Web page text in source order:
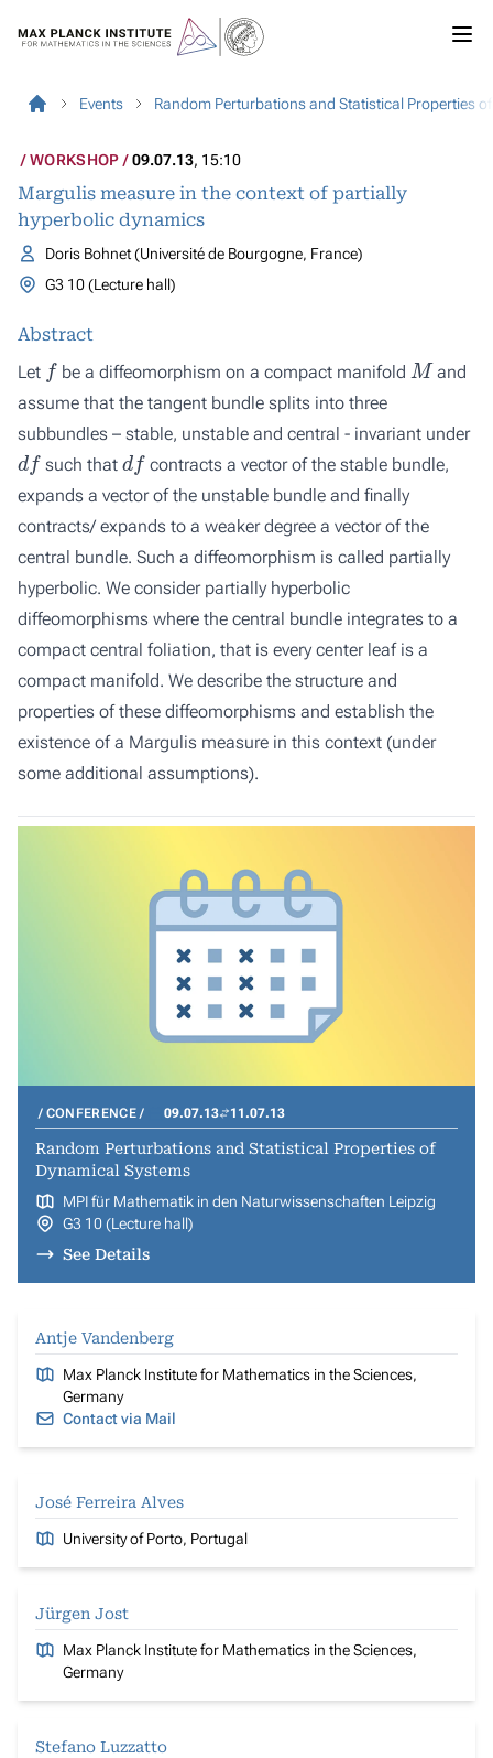
Events Random Perturbations and Statistical Properties
WORKSHOP 09.07.13, 15:10
Margulis measure in the context of partially
hyperbolic dynamics
Doris Bohnet (Université de Bourgogne, France)
G3 10 (Lecture hall)
Abstract
Let
be a diffeomorphism on a compact manifold
M
and
assume that the tangent bundle splits into three
subbundles – stable, unstable and central - invariant under
d f
such that
d f
contracts a vector of the stable bundle,
expands a vector of the unstable bundle and finally
contracts/ expands to a weaker degree a vector of the
central bundle. Such a diffeomorphism is called partially
hyperbolic. We consider partially hyperbolic
diffeomorphisms where the central bundle integrates to a
compact central foliation, that is every center leaf is a
compact manifold. We describe the structure and
properties of these diffeomorphisms and establish the
existence of a Margulis measure in this context (under
some additional assumptions).
CONFERENCE 09.07.13 11.07.13
Random Perturbations and Statistical Properties of
Dynamical Systems
MPI für Mathematik in den Naturwissenschaften Leipzig
G3 10 (Lecture hall)
See Details
Antje Vandenberg
Max Planck Institute for Mathematics in the Sciences,
Germany
Contact via Mail
José Ferreira Alves
University of Porto, Portugal
Jürgen Jost
Max Planck Institute for Mathematics in the Sciences,
Germany
Stefano Luzzatto